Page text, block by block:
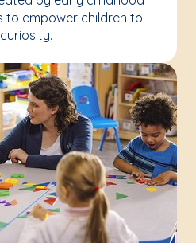
to empower children to